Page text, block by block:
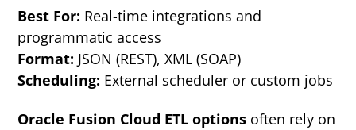
Best For: Real-time integrations and
programmatic access
Format: JSON (REST), XML (SOAP)
Scheduling: External scheduler or custom jobs
Oracle Fusion Cloud ETL options often rely on